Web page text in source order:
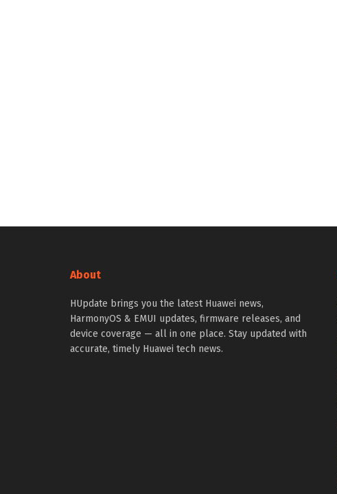
About
HUpdate brings you the latest Huawei news,
HarmonyOS & EMUI updates, firmware releases, and
device coverage — all in one place. Stay updated with
accurate, timely Huawei tech news.